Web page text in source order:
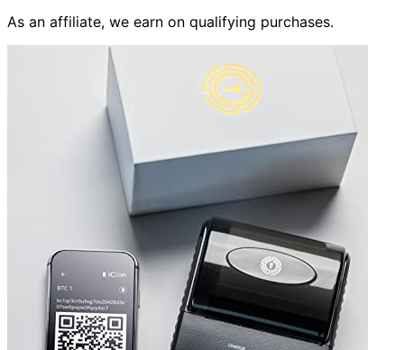
As an affiliate, we earn on qualifying purchases.